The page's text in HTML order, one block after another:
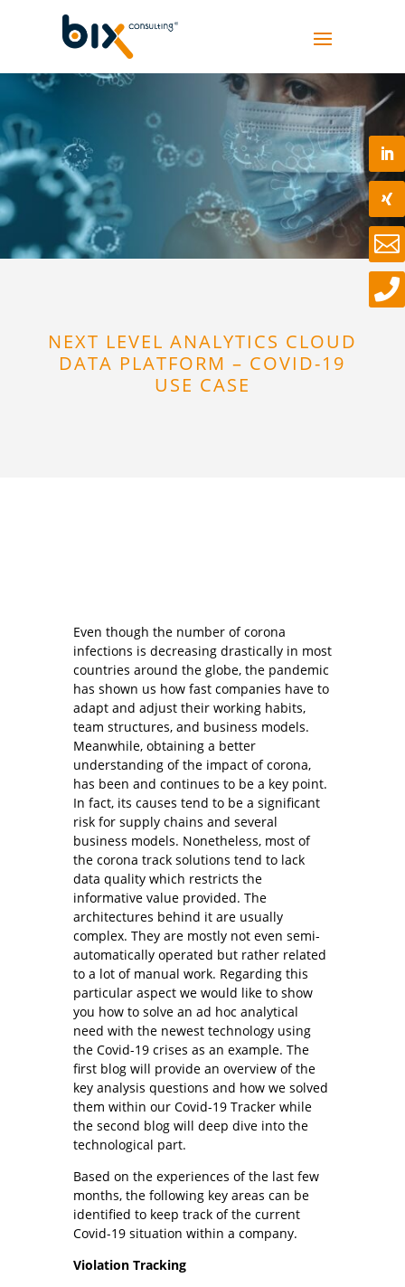
NEXT LEVEL ANALYTICS CLOUD
DATA PLATFORM – COVID-19
USE CASE
Even though the number of corona
infections is decreasing drastically in most
countries around the globe, the pandemic
has shown us how fast companies have to
adapt and adjust their working habits,
team structures, and business models.
Meanwhile, obtaining a better
understanding of the impact of corona,
has been and continues to be a key point.
In fact, its causes tend to be a significant
risk for supply chains and several
business models. Nonetheless, most of
the corona track solutions tend to lack
data quality which restricts the
informative value provided. The
architectures behind it are usually
complex. They are mostly not even semi-
automatically operated but rather related
to a lot of manual work. Regarding this
particular aspect we would like to show
you how to solve an ad hoc analytical
need with the newest technology using
the Covid-19 crises as an example. The
first blog will provide an overview of the
key analysis questions and how we solved
them within our Covid-19 Tracker while
the second blog will deep dive into the
technological part.
Based on the experiences of the last few
months, the following key areas can be
identified to keep track of the current
Covid-19 situation within a company.
Violation Tracking

